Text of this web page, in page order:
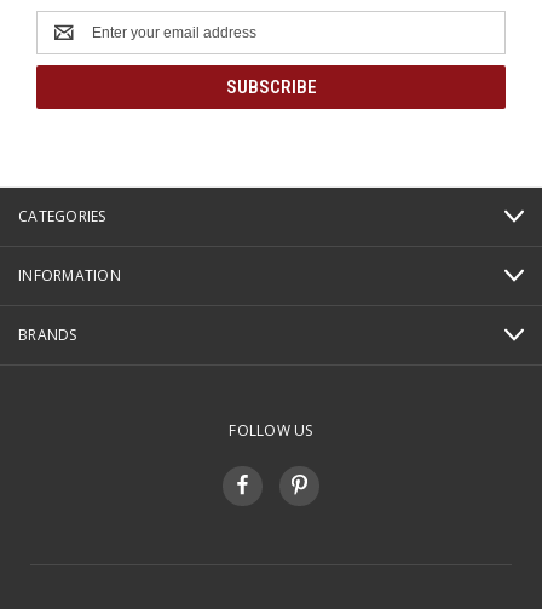
Email
Address
CATEGORIES
INFORMATION
BRANDS
FOLLOW US